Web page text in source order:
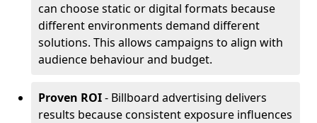
can choose static or digital formats because
different environments demand different
solutions. This allows campaigns to align with
audience behaviour and budget.
Proven ROI- Billboard advertising delivers
results because consistent exposure influences